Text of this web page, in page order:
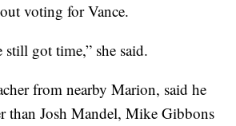
voting for Vance.
still got time,” she said.
from nearby Marion, said he
than Josh Mandel, Mike Gibbons